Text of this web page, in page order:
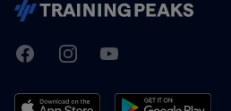
TrainingPeaks
FacebookInstagramYoutube